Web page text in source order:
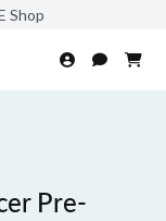
Shop
Pre-